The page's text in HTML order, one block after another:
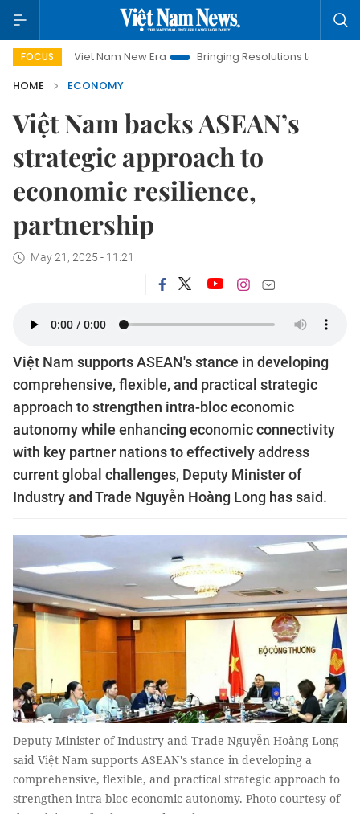
FOCUS
Viet Nam New Era Bringing Resolutions to Life
Hanoi
HOME
ECONOMY
Việt Nam backs ASEAN’s
strategic approach to
economic resilience,
partnership
May 21, 2025 - 11:21
Việt Nam supports ASEAN's stance in developing
comprehensive, flexible, and practical strategic
approach to strengthen intra-bloc economic
autonomy while enhancing economic connectivity
with key partner nations to effectively address
current global challenges, Deputy Minister of
Industry and Trade Nguyễn Hoàng Long has said.
Deputy Minister of Industry and Trade Nguyễn Hoàng Long
said Việt Nam supports ASEAN's stance in developing a
comprehensive, flexible, and practical strategic approach to
strengthen intra-bloc economic autonomy. Photo courtesy of